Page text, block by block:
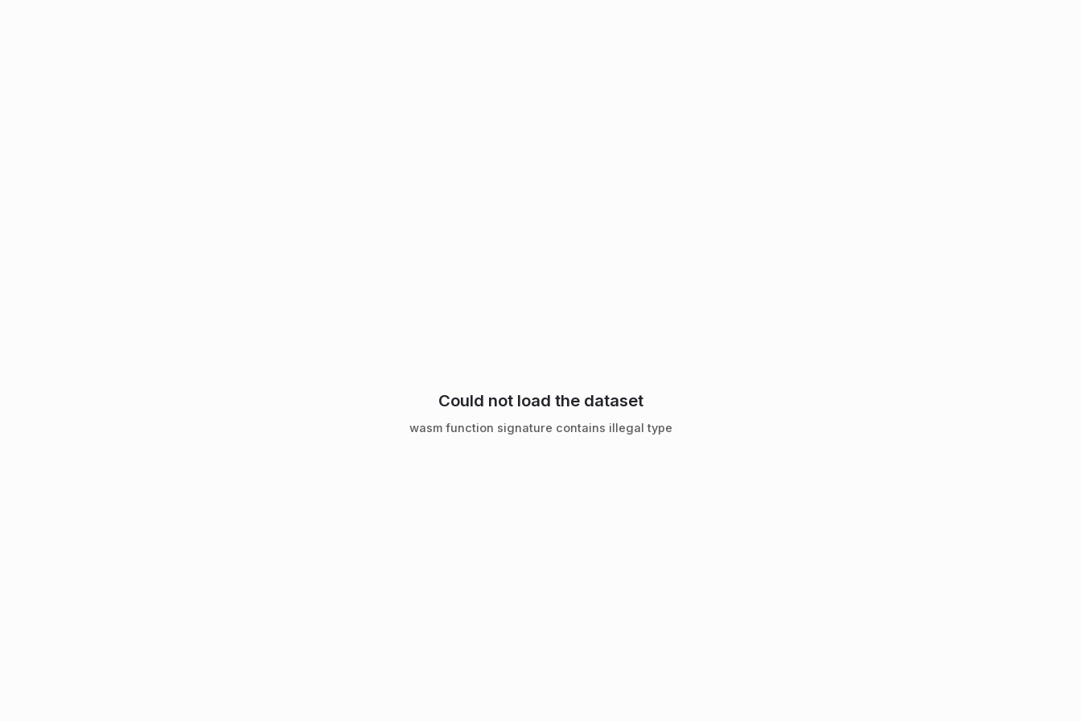
Could not load the dataset
wasm function signature contains illegal type